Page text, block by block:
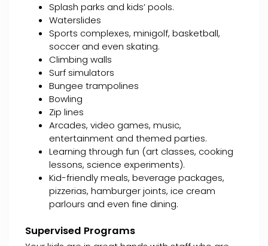
Splash parks and kids’ pools.
Waterslides
Sports complexes, minigolf, basketball,
soccer and even skating.
Climbing walls
Surf simulators
Bungee trampolines
Bowling
Zip lines
Arcades, video games, music,
entertainment and themed parties.
Learning through fun (art classes, cooking
lessons, science experiments).
Kid-friendly meals, beverage packages,
pizzerias, hamburger joints, ice cream
parlours and even fine dining.
Supervised Programs